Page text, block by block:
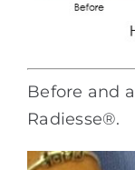
Before and
Radiesse®.